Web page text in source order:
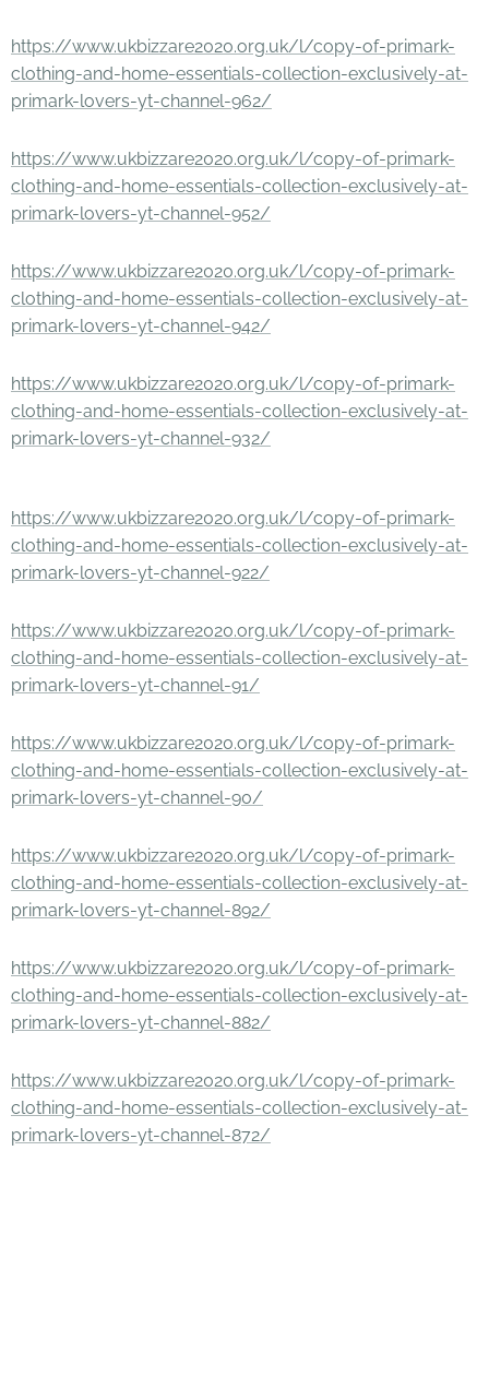
https://www.ukbizzare2020.org.uk/l/copy-of-primark-
clothing-and-home-essentials-collection-exclusively-at-
primark-lovers-yt-channel-962/
https://www.ukbizzare2020.org.uk/l/copy-of-primark-
clothing-and-home-essentials-collection-exclusively-at-
primark-lovers-yt-channel-952/
https://www.ukbizzare2020.org.uk/l/copy-of-primark-
clothing-and-home-essentials-collection-exclusively-at-
primark-lovers-yt-channel-942/
https://www.ukbizzare2020.org.uk/l/copy-of-primark-
clothing-and-home-essentials-collection-exclusively-at-
primark-lovers-yt-channel-932/
https://www.ukbizzare2020.org.uk/l/copy-of-primark-
clothing-and-home-essentials-collection-exclusively-at-
primark-lovers-yt-channel-922/
https://www.ukbizzare2020.org.uk/l/copy-of-primark-
clothing-and-home-essentials-collection-exclusively-at-
primark-lovers-yt-channel-91/
https://www.ukbizzare2020.org.uk/l/copy-of-primark-
clothing-and-home-essentials-collection-exclusively-at-
primark-lovers-yt-channel-90/
https://www.ukbizzare2020.org.uk/l/copy-of-primark-
clothing-and-home-essentials-collection-exclusively-at-
primark-lovers-yt-channel-892/
https://www.ukbizzare2020.org.uk/l/copy-of-primark-
clothing-and-home-essentials-collection-exclusively-at-
primark-lovers-yt-channel-882/
https://www.ukbizzare2020.org.uk/l/copy-of-primark-
clothing-and-home-essentials-collection-exclusively-at-
primark-lovers-yt-channel-872/